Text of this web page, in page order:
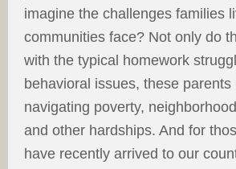
imagine the challenges families
communities face? Not only do
with the typical homework
behavioral issues, these
navigating poverty,
and other hardships. And for
have recently arrived to our